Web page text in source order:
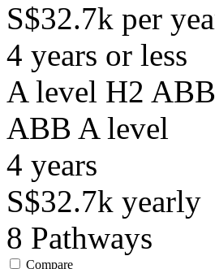
S$32.7k per
4 years or less
A level H2 ABB
ABB A level
4 years
S$32.7k yearly
8 Pathways
Compare